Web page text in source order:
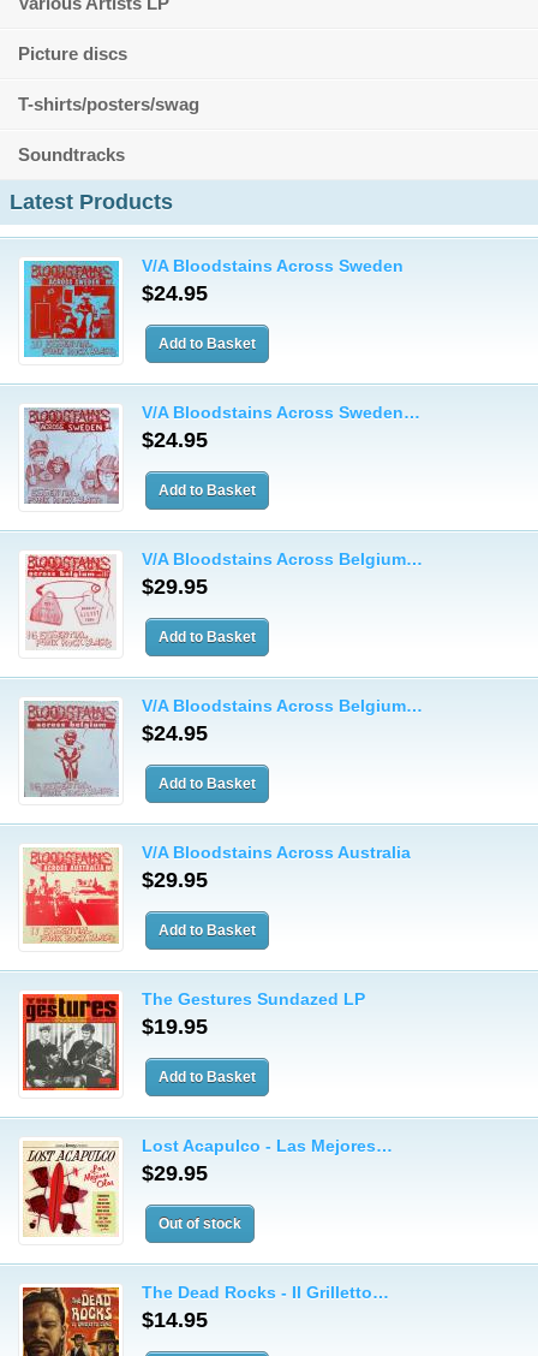
Picture discs
T-shirts/posters/swag
Soundtracks
Latest Products
V/A Bloodstains Across Sweden
$24.95
V/A Bloodstains Across Sweden…
$24.95
V/A Bloodstains Across Belgium…
$29.95
V/A Bloodstains Across Belgium…
$24.95
V/A Bloodstains Across Australia
$29.95
The Gestures Sundazed LP
$19.95
Lost Acapulco - Las Mejores…
$29.95
The Dead Rocks - Il Grilletto…
$14.95